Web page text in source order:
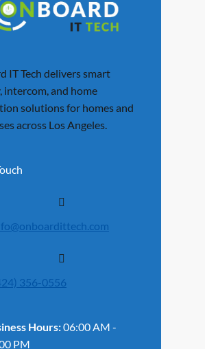
IT Tech delivers smart
intercom, and home
solutions for homes and
across Los Angeles.
356-0556
Hours:06:00 AM -
PM